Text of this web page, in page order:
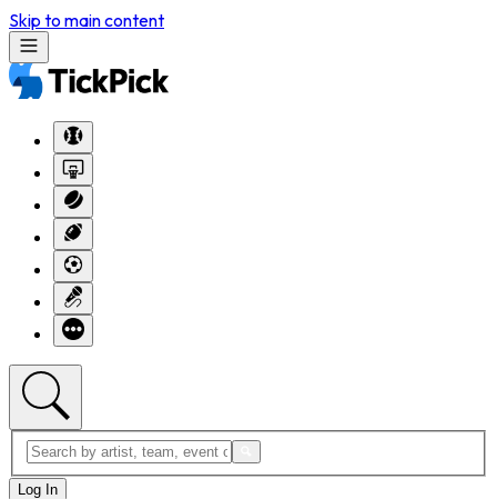
Skip to main content
Log In